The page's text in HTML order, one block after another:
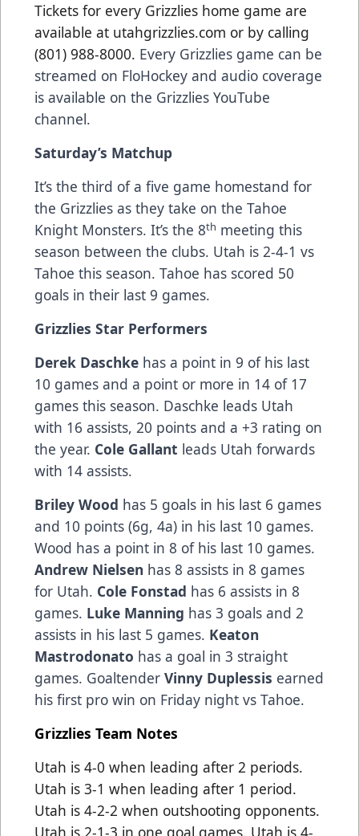
Tickets for every Grizzlies home game are
available at utahgrizzlies.com or by calling
(801) 988-8000. Every Grizzlies game can be
streamed on FloHockey and audio coverage
is available on the Grizzlies YouTube
channel.
Saturday’s Matchup
It’s the third of a five game homestand for
the Grizzlies as they take on the Tahoe
Knight Monsters. It’s the 8th meeting this
season between the clubs. Utah is 2-4-1 vs
Tahoe this season. Tahoe has scored 50
goals in their last 9 games.
Grizzlies Star Performers
Derek Daschke has a point in 9 of his last
10 games and a point or more in 14 of 17
games this season. Daschke leads Utah
with 16 assists, 20 points and a +3 rating on
the year. Cole Gallant leads Utah forwards
with 14 assists.
Briley Wood has 5 goals in his last 6 games
and 10 points (6g, 4a) in his last 10 games.
Wood has a point in 8 of his last 10 games.
Andrew Nielsen has 8 assists in 8 games
for Utah. Cole Fonstad has 6 assists in 8
games. Luke Manning has 3 goals and 2
assists in his last 5 games. Keaton
Mastrodonato has a goal in 3 straight
games. Goaltender Vinny Duplessis earned
his first pro win on Friday night vs Tahoe.
Grizzlies Team Notes
Utah is 4-0 when leading after 2 periods.
Utah is 3-1 when leading after 1 period.
Utah is 4-2-2 when outshooting opponents.